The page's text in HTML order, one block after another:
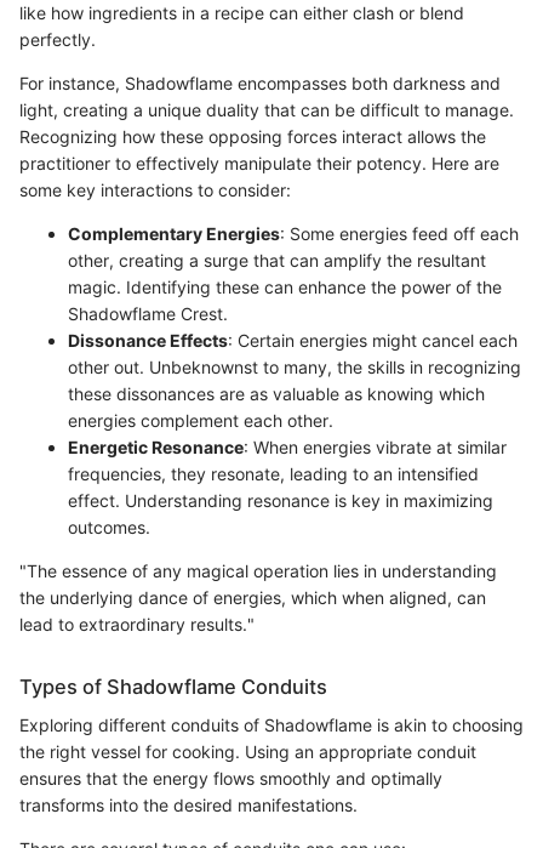
like how ingredients in a recipe can either clash or blend
perfectly.
For instance, Shadowflame encompasses both darkness and
light, creating a unique duality that can be difficult to manage.
Recognizing how these opposing forces interact allows the
practitioner to effectively manipulate their potency. Here are
some key interactions to consider:
Complementary Energies: Some energies feed off each
other, creating a surge that can amplify the resultant
magic. Identifying these can enhance the power of the
Shadowflame Crest.
Dissonance Effects: Certain energies might cancel each
other out. Unbeknownst to many, the skills in recognizing
these dissonances are as valuable as knowing which
energies complement each other.
Energetic Resonance: When energies vibrate at similar
frequencies, they resonate, leading to an intensified
effect. Understanding resonance is key in maximizing
outcomes.
"The essence of any magical operation lies in understanding
the underlying dance of energies, which when aligned, can
lead to extraordinary results."
Types of Shadowflame Conduits
Exploring different conduits of Shadowflame is akin to choosing
the right vessel for cooking. Using an appropriate conduit
ensures that the energy flows smoothly and optimally
transforms into the desired manifestations.